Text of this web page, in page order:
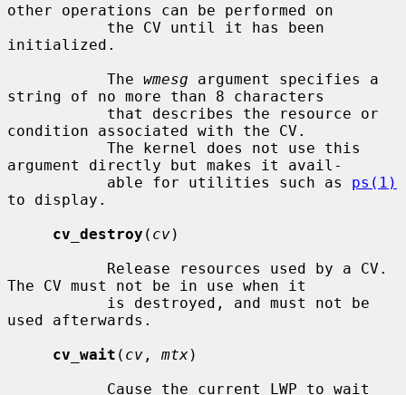
other operations can be performed on
initialized.
           The
wmesg argument specifies a
string of no more than 8 characters
condition associated with the CV.
argument directly but makes it avail-
           able for utilities such as
ps(1)
to display.
cv_destroy ( cv)
The CV must not be in use when it
used afterwards.
cv_wait ( cv , mtx)